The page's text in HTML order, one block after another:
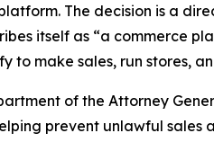
The decision is a
itself as “a commerce
make sales, run stores,
of the Attorney
prevent unlawful sales